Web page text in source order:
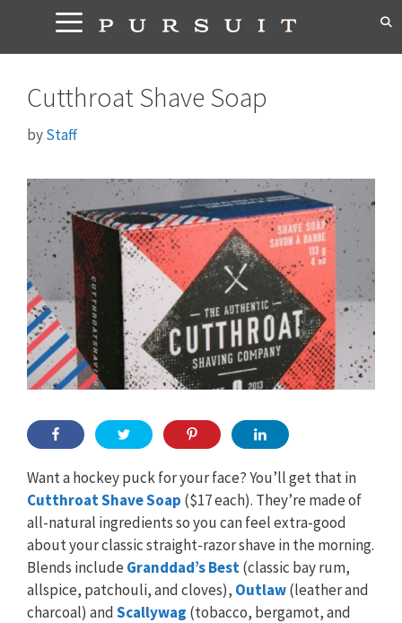
content
Cutthroat Shave Soap
byStaff
Want a hockey puck for your face? You’ll get that in
Cutthroat Shave Soap ($17 each). They’re made of
all-natural ingredients so you can feel extra-good
about your classic straight-razor shave in the morning.
Blends include Granddad’s Best(classic bay rum,
allspice, patchouli, and cloves), Outlaw(leather and
charcoal) andScallywag (tobacco, bergamot, and